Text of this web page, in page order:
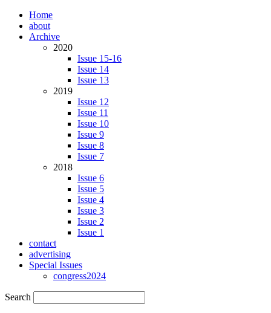
Home
about
Archive
2020
Issue 15-16
Issue 14
Issue 13
2019
Issue 12
Issue 11
Issue 10
Issue 9
Issue 8
Issue 7
2018
Issue 6
Issue 5
Issue 4
Issue 3
Issue 2
Issue 1
contact
advertising
Special Issues
congress2024
Search